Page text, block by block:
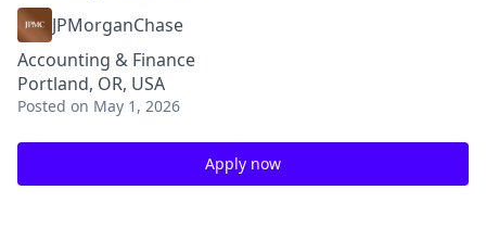
JPMorganChase
Accounting & Finance
Portland, OR, USA
Posted on May 1, 2026
Apply now